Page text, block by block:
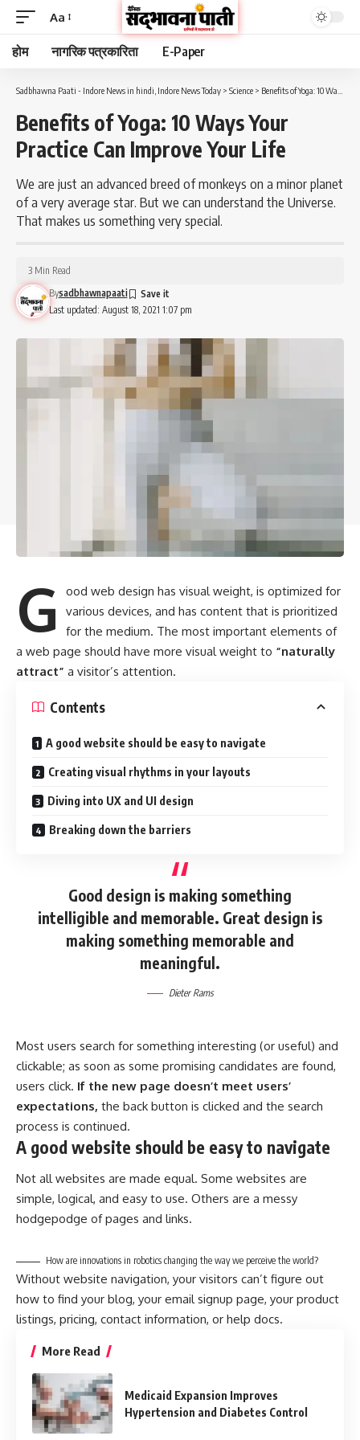
Aa
होम नागरिक पत्रकारिता E-Paper
Sadbhawna Paati - Indore News in hindi, Indore News Today > Science > Benefits of Yoga: 10 Ways Your Practice Can Improve Your Life
Benefits of Yoga: 10 Ways Your
Practice Can Improve Your Life
We are just an advanced breed of monkeys on a minor planet
of a very average star. But we can understand the Universe.
That makes us something very special.
Last updated: August 18, 2021 1:07 pm
Bysadbhawnapaati
3 Min Read
G ood web design has visual weight, is optimized for
various devices, and has content that is prioritized
for the medium. The most important elements of
a web page should have more visual weight to “naturally
attract” a visitor’s attention.
Contents
A good website should be easy to navigate
Creating visual rhythms in your layouts
Diving into UX and UI design
Breaking down the barriers
Good design is making something
intelligible and memorable. Great design is
making something memorable and
meaningful.
Dieter Rams
Most users search for something interesting (or useful) and
clickable; as soon as some promising candidates are found,
users click. If the new page doesn’t meet users’
expectations, the back button is clicked and the search
process is continued.
A good website should be easy to navigate
Not all websites are made equal. Some websites are
simple, logical, and easy to use. Others are a messy
hodgepodge of pages and links.
How are innovations in robotics changing the way we perceive the world?
Without website navigation, your visitors can’t figure out
how to find your blog, your email signup page, your product
listings, pricing, contact information, or help docs.
More Read
Medicaid Expansion Improves
Hypertension and Diabetes Control